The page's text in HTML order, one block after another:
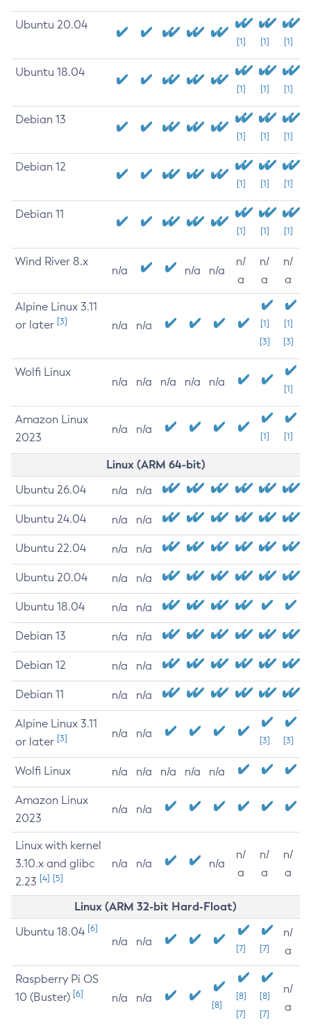
Ubuntu 20.04
[1] [1] [1]
Ubuntu 18.04
[1] [1] [1]
Debian 13
[1] [1] [1]
Debian 12
[1] [1] [1]
Debian 11
[1] [1] [1]
Wind River 8.x
n/a n/a n/a
n/
a
n/
a
n/
a
Alpine Linux 3.11
or later [3] n/a n/a
[1]
[3]
[1]
[3]
Wolfi Linux
n/a n/a n/a n/a n/a
[1]
Amazon Linux
2023
n/a n/a
[1] [1]
Linux (ARM 64-bit)
Ubuntu 26.04 n/a n/a
Ubuntu 24.04 n/a n/a
Ubuntu 22.04 n/a n/a
Ubuntu 20.04 n/a n/a
Ubuntu 18.04 n/a n/a
Debian 13 n/a n/a
Debian 12 n/a n/a
Debian 11 n/a n/a
Alpine Linux 3.11
or later [3] n/a n/a
[3] [3]
Wolfi Linux n/a n/a n/a n/a n/a
Amazon Linux
2023
n/a n/a
Linux with kernel
3.10.x and glibc
2.23 [4] [5]
n/a n/a n/a
n/
a
n/
a
n/
a
Linux (ARM 32-bit Hard-Float)
Ubuntu 18.04 [6]
n/a n/a
[7] [7]
n/
a
Raspberry Pi OS
10 (Buster) [6] n/a n/a
[8]
[8]
[7]
[8]
[7]
n/
a